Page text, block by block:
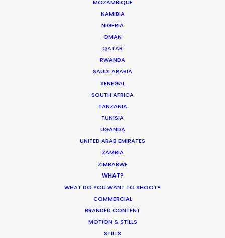
MOZAMBIQUE
NAMIBIA
NIGERIA
OMAN
QATAR
RWANDA
SAUDI ARABIA
SENEGAL
SOUTH AFRICA
TANZANIA
TUNISIA
UGANDA
UNITED ARAB EMIRATES
ZAMBIA
ZIMBABWE
WHAT?
WHAT DO YOU WANT TO SHOOT?
COMMERCIAL
BRANDED CONTENT
MOTION & STILLS
STILLS
ST. VINCENT AND THE GRENADINES
DGA director of the year recognition for Martin de
Thurah came with this epic Hennessy film also
honored by AICP for best production, visual style
with multiple locations, tons of cast in period
wardrobe, art direction, vintage automobiles, and